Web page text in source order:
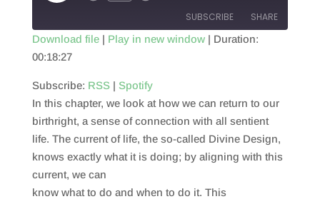
SUBSCRIBE SHARE
RSS
RSS FEED
SHARE
LINK
EMBED
Download file| Play in new window| Duration:
00:18:27
Subscribe: RSS| Spotify
In this chapter, we look at how we can return to our
birthright, a sense of connection with all sentient
life. The current of life, the so-called Divine Design,
knows exactly what it is doing; by aligning with this
current, we can
know what to do and when to do it. This